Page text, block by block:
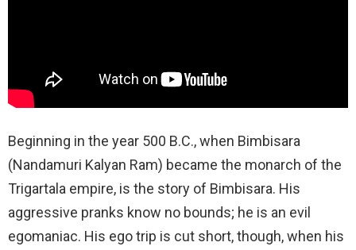
Beginning in the year 500 B.C., when Bimbisara
(Nandamuri Kalyan Ram) became the monarch of the
Trigartala empire, is the story of Bimbisara. His
aggressive pranks know no bounds; he is an evil
egomaniac. His ego trip is cut short, though, when his